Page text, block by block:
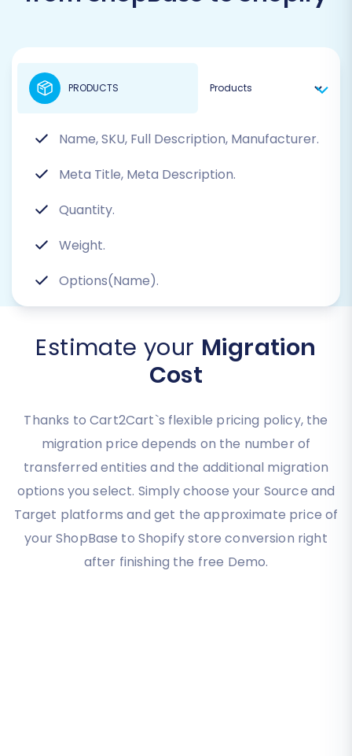
Name, SKU, Full Description, Manufacturer.
Meta Title, Meta Description.
Quantity.
Weight.
Options(Name).
PRODUCTS
Estimate your Migration
Cost
Thanks to Cart2Cart`s flexible pricing policy, the
migration price depends on the number of
transferred entities and the additional migration
options you select. Simply choose your Source and
Target platforms and get the approximate price of
your ShopBase to Shopify store conversion right
after finishing the free Demo.